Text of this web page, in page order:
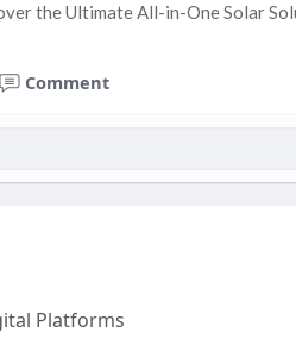
the Ultimate All-in-One Solar
Comment
Platforms